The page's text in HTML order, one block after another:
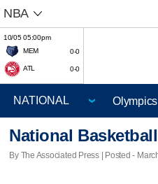
NBA
10/05 05:00pm
MEM
0-0
ATL 0-0
Olympics
National
By The Associated Press | Posted -